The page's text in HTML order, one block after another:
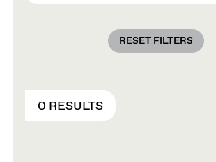
RESET FILTERS
0 RESULTS